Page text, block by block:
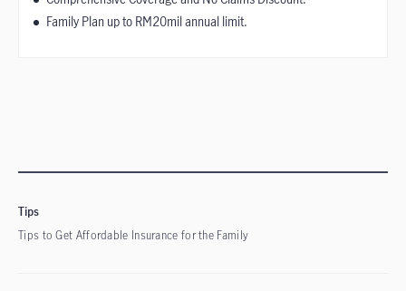
Family Plan up to RM20mil annual limit.
Tips
Tips to Get Affordable Insurance for the Family